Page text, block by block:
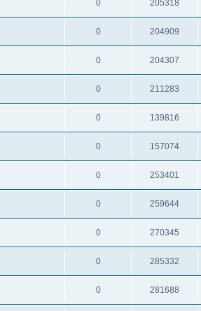
0 205318
0 204909
0 204307
0 211283
0 139816
0 157074
0 253401
0 259644
0 270345
0 285332
0 281688